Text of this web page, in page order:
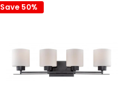
Save 50%